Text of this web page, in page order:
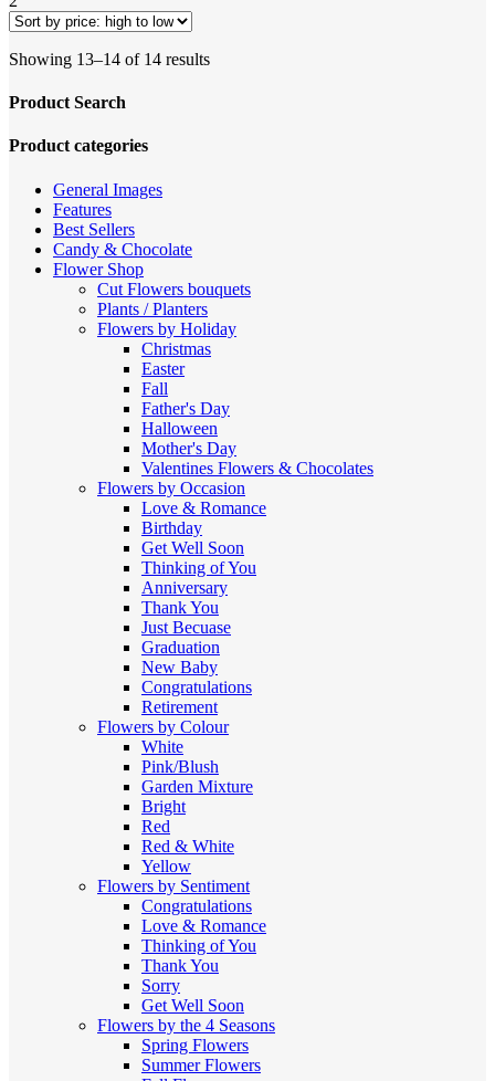
Showing 13–14 of 14 resultsSorted
Product Search
Product categories
General Images
Features
Best Sellers
Candy & Chocolate
Flower Shop
Cut Flowers bouquets
Plants / Planters
Flowers by Holiday
Christmas
Easter
Fall
Father's Day
Halloween
Mother's Day
Valentines Flowers & Chocolates
Flowers by Occasion
Love & Romance
Birthday
Get Well Soon
Thinking of You
Anniversary
Thank You
Just Becuase
Graduation
New Baby
Congratulations
Retirement
Flowers by Colour
White
Pink/Blush
Garden Mixture
Bright
Red
Red & White
Yellow
Flowers by Sentiment
Congratulations
Love & Romance
Thinking of You
Thank You
Sorry
Get Well Soon
Flowers by the 4 Seasons
Spring Flowers
Summer Flowers